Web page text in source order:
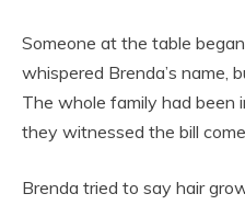
Someone at the table
whispered Brenda’s name,
The whole family had been
they witnessed the bill
Brenda tried to say hair